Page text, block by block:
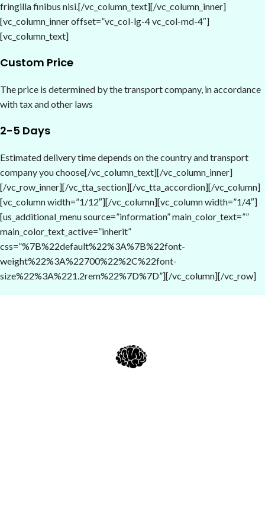
fringilla finibus nisi.[/vc_column_text][/vc_column_inner]
[vc_column_inner offset=”vc_col-lg-4 vc_col-md-4″]
[vc_column_text]
Custom Price
The price is determined by the transport company, in accordance
with tax and other laws
2-5 Days
Estimated delivery time depends on the country and transport
company you choose[/vc_column_text][/vc_column_inner]
[/vc_row_inner][/vc_tta_section][/vc_tta_accordion][/vc_column]
[vc_column width=”1/12″][/vc_column][vc_column width=”1/4″]
[us_additional_menu source=”information” main_color_text=””
main_color_text_active=”inherit”
css=”%7B%22default%22%3A%7B%22font-
weight%22%3A%22700%22%2C%22font-
size%22%3A%221.2rem%22%7D%7D”][/vc_column][/vc_row]